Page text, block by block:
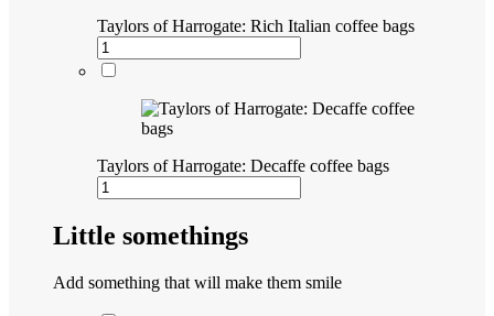
Taylors of Harrogate: Rich Italian coffee bags
Taylors of Harrogate: Decaffe coffee bags
Little somethings
Add something that will make them smile